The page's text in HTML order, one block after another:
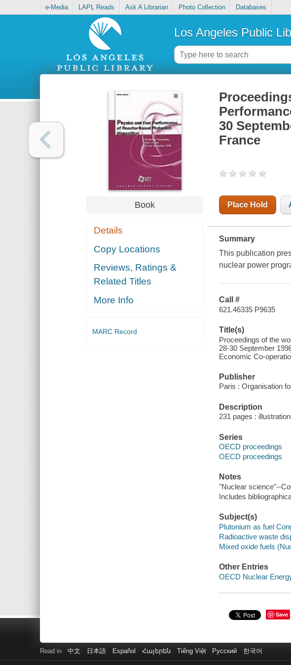
e-Media LAPL Reads Ask A Librarian Photo Collection Databases
Los Angeles Public
Book
Details
Copy Locations
Reviews, Ratings &
Related Titles
More Info
MARC Record
30
France
Place Hold
Summary
This publication
nuclear power
Call #
621.46335 P9635
Title(s)
Proceedings of the
28-30 September
Economic Co-
Publisher
Paris : Organisation
Description
231 pages :
Series
OECD proceedings
OECD proceedings
Notes
"Nuclear science"--
Includes
Subject(s)
Plutonium as fuel
Radioactive waste
Mixed oxide fuels
Other Entries
OECD Nuclear
Save
Read in 中文 日本語 Español Հայերեն Tiếng Việt Русский 한국어